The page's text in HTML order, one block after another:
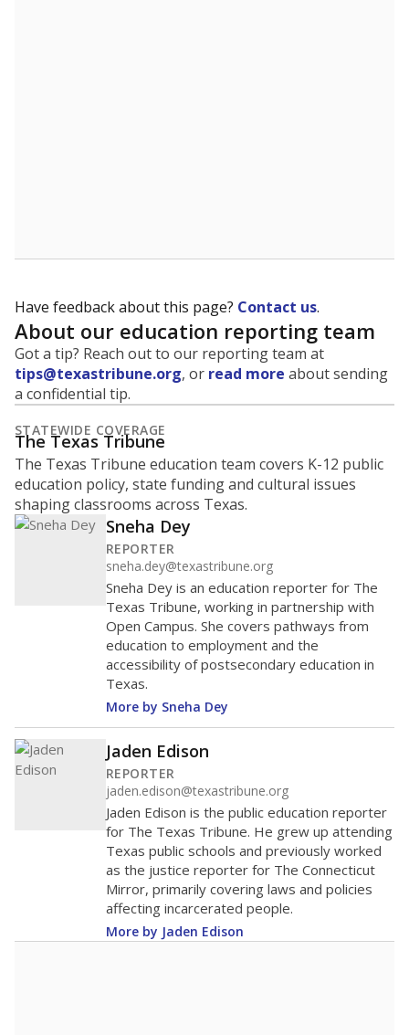
Have feedback about this page? Contact us.
About our education reporting team
Got a tip? Reach out to our reporting team at
tips@texastribune.org, or read more about sending
a confidential tip.
STATEWIDE COVERAGE
The Texas Tribune
The Texas Tribune education team covers K-12 public
education policy, state funding and cultural issues
shaping classrooms across Texas.
Sneha Dey
REPORTER
sneha.dey@texastribune.org
Sneha Dey is an education reporter for The
Texas Tribune, working in partnership with
Open Campus. She covers pathways from
education to employment and the
accessibility of postsecondary education in
Texas.
More by Sneha Dey
Jaden Edison
REPORTER
jaden.edison@texastribune.org
Jaden Edison is the public education reporter
for The Texas Tribune. He grew up attending
Texas public schools and previously worked
as the justice reporter for The Connecticut
Mirror, primarily covering laws and policies
affecting incarcerated people.
More by Jaden Edison